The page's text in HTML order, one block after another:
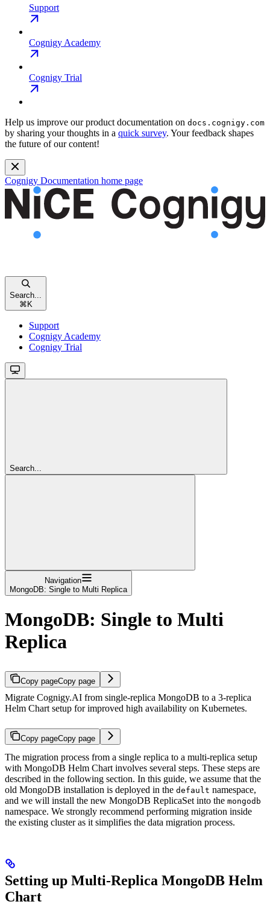
Support
Cognigy Academy
Cognigy Trial
Help us improve our product documentation on docs.cognigy.com
by sharing your thoughts in a quick survey. Your feedback shapes
the future of our content!
Cognigy Documentation home page
Search...
⌘ K
Support
Cognigy Academy
Cognigy Trial
Search...
Navigation
MongoDB: Single to Multi Replica
MongoDB: Single to Multi
Replica
Copy pageCopy page
Migrate Cognigy.AI from single-replica MongoDB to a 3-replica
Helm Chart setup for improved high availability on Kubernetes.
Copy pageCopy page
The migration process from a single replica to a multi-replica setup
with MongoDB Helm Chart involves several steps. These steps are
described in the following section. In this guide, we assume that the
old MongoDB installation is deployed in the default namespace,
and we will install the new MongoDB ReplicaSet into the mongodb
namespace. We strongly recommend performing migration inside
the existing cluster as it simplifies the data migration process.
Setting up Multi-Replica MongoDB Helm
Chart